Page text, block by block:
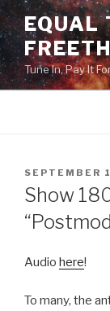
Skip
to
content
EQUAL
Tune In, Pay It
POSTED
ON
SEPTEMBER
Show
Audio here!
To many, the